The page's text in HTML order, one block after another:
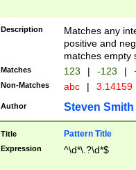
Description
Matches any
positive and
matches empty
Matches 123 | -123 |
Non-Matches abc | 3.14159
Author Steven Smith
Title Pattern Title
Expression ^\d*\.?\d*$